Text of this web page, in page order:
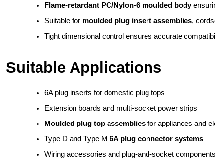
Flame-retardant PC/Nylon-6 moulded body
Suitable for moulded plug insert assemblies,
Tight dimensional control ensures accurate
Suitable Applications
6A plug inserts for domestic plug tops
Extension boards and multi-socket power strips
Moulded plug top assemblies for appliances and
Type D and Type M 6A plug connector systems
Wiring accessories and plug-and-socket components